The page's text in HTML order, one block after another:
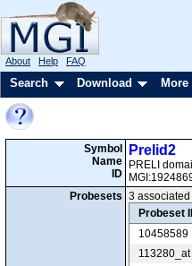
About Help FAQ
Search Download
Symbol
Name
ID
Prelid2
PRELI
Probesets 3
Probeset
10458589
113280_at